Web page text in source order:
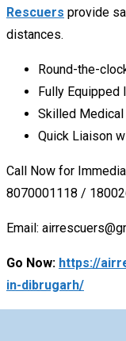
Rescuers provide
distances.
Round-the-
Fully Equipped
Skilled Medical
Quick Liaison
Call Now for
8070001118 /
Email:
Go Now: https://
in-dibrugarh/